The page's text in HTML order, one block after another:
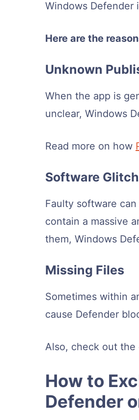
Windows Defender
Here are the
Unknown
When the app is
unclear, Windows
Read more on how
Software
Faulty software
contain a massive
them, Windows
Missing Files
Sometimes within
cause Defender
Also, check out the
How to
Defender